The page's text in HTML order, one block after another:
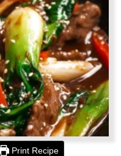
Print Recipe